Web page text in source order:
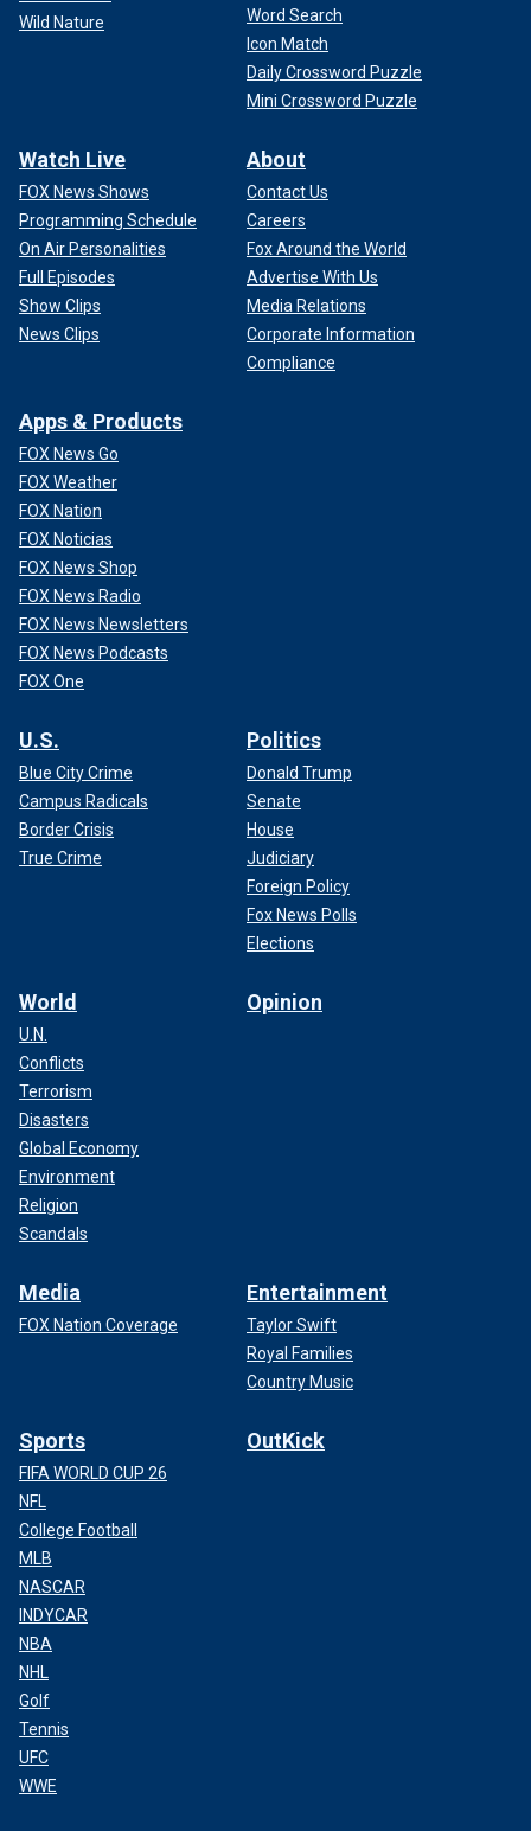
Wild Nature
Word Search
Icon Match
Daily Crossword Puzzle
Mini Crossword Puzzle
Watch Live
FOX News Shows
Programming Schedule
On Air Personalities
Full Episodes
Show Clips
News Clips
About
Contact Us
Careers
Fox Around the World
Advertise With Us
Media Relations
Corporate Information
Compliance
Apps & Products
FOX News Go
FOX Weather
FOX Nation
FOX Noticias
FOX News Shop
FOX News Radio
FOX News Newsletters
FOX News Podcasts
FOX One
U.S.
Blue City Crime
Campus Radicals
Border Crisis
True Crime
Politics
Donald Trump
Senate
House
Judiciary
Foreign Policy
Fox News Polls
Elections
World
U.N.
Conflicts
Terrorism
Disasters
Global Economy
Environment
Religion
Scandals
Opinion
Media
FOX Nation Coverage
Entertainment
Taylor Swift
Royal Families
Country Music
Sports
FIFA WORLD CUP 26
NFL
College Football
MLB
NASCAR
INDYCAR
NBA
NHL
Golf
Tennis
UFC
WWE
OutKick